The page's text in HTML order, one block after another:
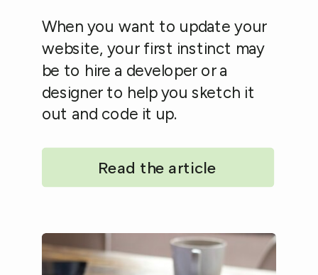
When you want to update your
website, your first instinct may
be to hire a developer or a
designer to help you sketch it
out and code it up.
Read the article